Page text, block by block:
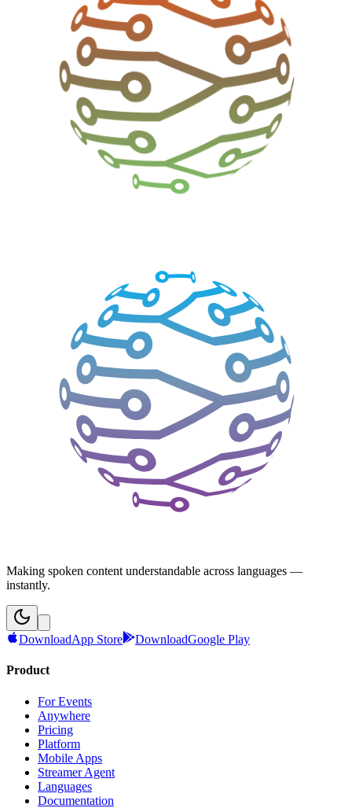
Making spoken content understandable across languages —
instantly.
DownloadApp Store DownloadGoogle Play
Product
For Events
Anywhere
Pricing
Platform
Mobile Apps
Streamer Agent
Languages
Documentation